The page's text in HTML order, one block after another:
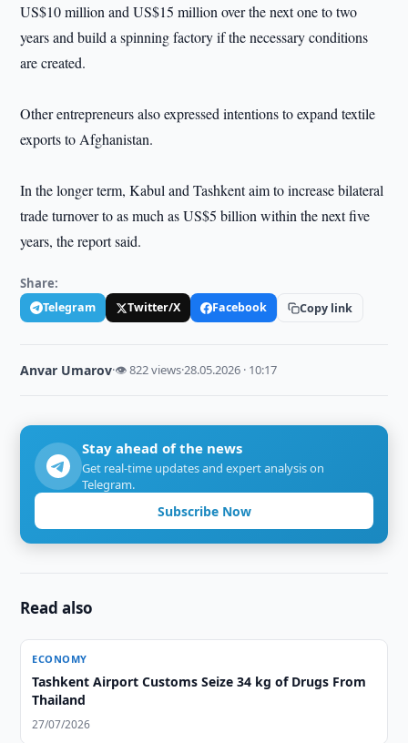
US$10 million and US$15 million over the next one to two
years and build a spinning factory if the necessary conditions
are created.
Other entrepreneurs also expressed intentions to expand textile
exports to Afghanistan.
In the longer term, Kabul and Tashkent aim to increase bilateral
trade turnover to as much as US$5 billion within the next five
years, the report said.
Share:
Telegram Twitter/X Facebook Copy link
Anvar Umarov·👁 822 views·28.05.2026 · 10:17
Stay ahead of the news
Get real-time updates and expert analysis on
Telegram.
Subscribe Now
Read also
ECONOMY
Tashkent Airport Customs Seize 34 kg of Drugs From
Thailand
27/07/2026